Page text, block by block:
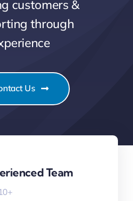
customers &
through
Us
Team